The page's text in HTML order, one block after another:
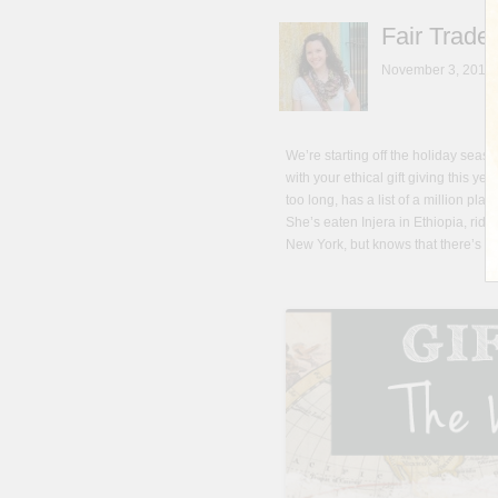
Fair Trade
November 3, 2013
We’re starting off the holiday
with your ethical gift giving this
too long, has a list of a million
She’s eaten Injera in Ethiopia,
New York, but knows that there’s